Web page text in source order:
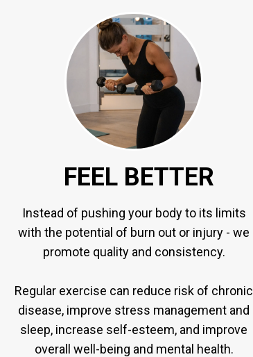
FEEL BETTER
Instead of pushing your body to its limits
with the potential of burn out or injury - we
promote quality and consistency.
Regular exercise can reduce risk of chronic
disease, improve stress management and
sleep, increase self-esteem, and improve
overall well-being and mental health.